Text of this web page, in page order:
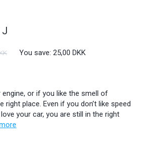
J
or if you like the smell of
place. Even if you don’t like speed
your car, you are still in the right
You save:25,00 DKK